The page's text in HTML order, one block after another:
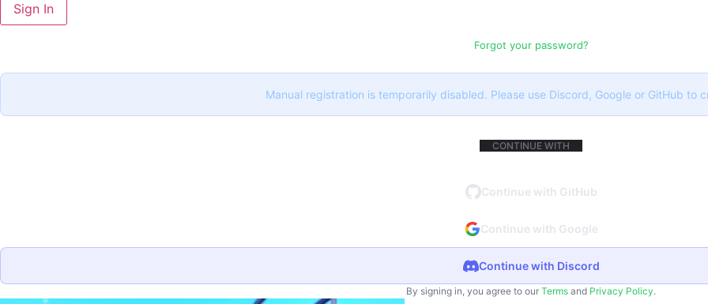
Sign In
Forgot your password?
Manual registration is temporarily disabled. Please use Discord, Google or GitHub to
CONTINUE WITH
Continue with GitHub
Continue with Google
Continue with Discord
By signing in, you agree to our Terms and Privacy Policy.